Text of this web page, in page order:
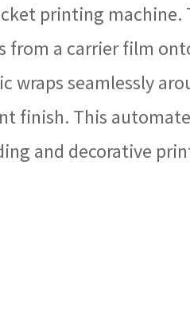
printing
from a carrier film
wraps seamlessly
finish. This
and decorative